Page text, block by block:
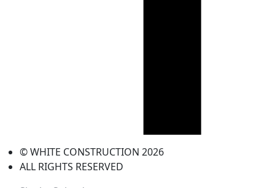
© WHITE CONSTRUCTION 2026
ALL RIGHTS RESERVED